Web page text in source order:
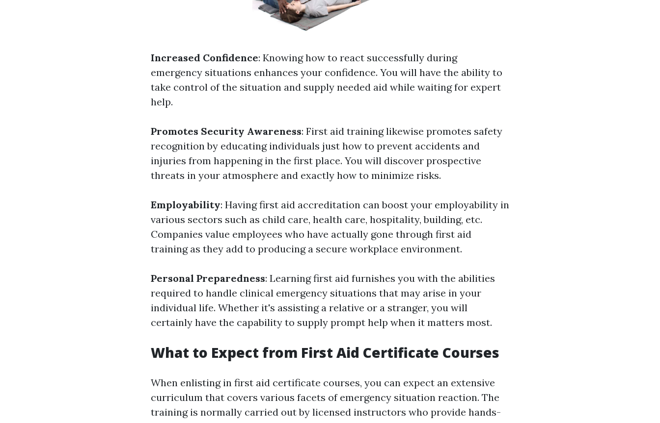
Increased Confidence: Knowing how to react successfully during
emergency situations enhances your confidence. You will have the ability to
take control of the situation and supply needed aid while waiting for expert
help.
Promotes Security Awareness: First aid training likewise promotes safety
recognition by educating individuals just how to prevent accidents and
injuries from happening in the first place. You will discover prospective
threats in your atmosphere and exactly how to minimize risks.
Employability: Having first aid accreditation can boost your employability in
various sectors such as child care, health care, hospitality, building, etc.
Companies value employees who have actually gone through first aid
training as they add to producing a secure workplace environment.
Personal Preparedness: Learning first aid furnishes you with the abilities
required to handle clinical emergency situations that may arise in your
individual life. Whether it's assisting a relative or a stranger, you will
certainly have the capability to supply prompt help when it matters most.
What to Expect from First Aid Certificate Courses
When enlisting in first aid certificate courses, you can expect an extensive
curriculum that covers various facets of emergency situation reaction. The
training is normally carried out by licensed instructors who provide hands-